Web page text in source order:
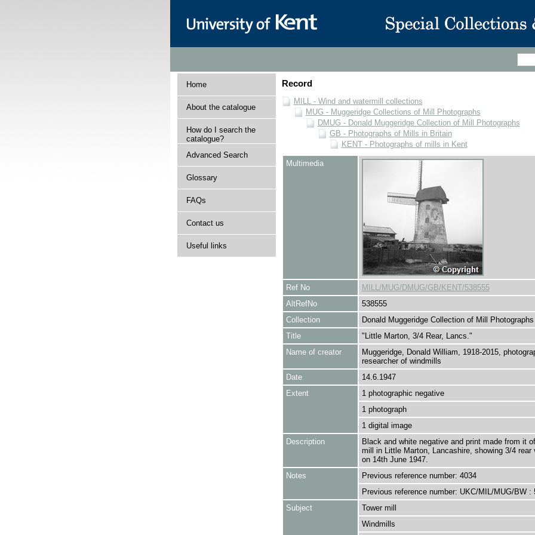
Home
About the catalogue
How do I search the
catalogue?
Advanced Search
Glossary
FAQs
Contact us
Useful links
Record
MILL - Wind and watermill collections
MUG - Muggeridge Collections of Mill Photographs
DMUG - Donald Muggeridge Collection of Mill Photographs
GB - Photographs of Mills in Britain
KENT - Photographs of mills in Kent
Multimedia
Ref No
MILL/MUG/DMUG/GB/KENT/538555
AltRefNo
538555
Collection
Donald Muggeridge Collection of Mill Photographs
Title
"Little Marton, 3/4 Rear, Lancs."
Name of creator
Muggeridge, Donald William, 1918-2015,
researcher of windmills
Date
14.6.1947
Extent
1 photographic negative
1 photograph
1 digital image
Description
Black and white negative and print made from it
mill in Little Marton, Lancashire, showing 3/4 rear
on 14th June 1947.
Notes
Previous reference number: 4034
Previous reference number: UKC/MIL/MUG/BW :
Subject
Tower mill
Windmills